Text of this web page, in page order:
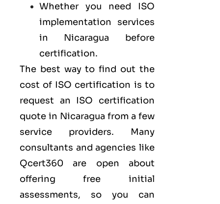
Whether you need ISO
implementation services
in Nicaragua before
certification.
The best way to find out the
cost of ISO certification is to
request an ISO certification
quote in Nicaragua from a few
service providers. Many
consultants and agencies like
Qcert360 are open about
offering free initial
assessments, so you can